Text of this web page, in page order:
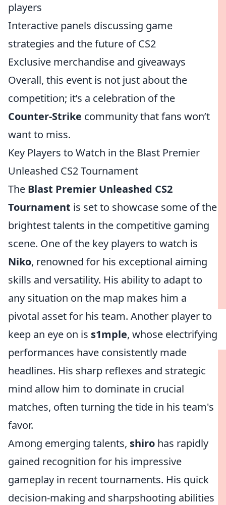
players
Interactive panels discussing game
strategies and the future of CS2
Exclusive merchandise and giveaways
Overall, this event is not just about the
competition; it’s a celebration of the
Counter-Strike community that fans won’t
want to miss.
Key Players to Watch in the Blast Premier
Unleashed CS2 Tournament
The Blast Premier Unleashed CS2
Tournament is set to showcase some of the
brightest talents in the competitive gaming
scene. One of the key players to watch is
Niko, renowned for his exceptional aiming
skills and versatility. His ability to adapt to
any situation on the map makes him a
pivotal asset for his team. Another player to
keep an eye on is s1mple, whose electrifying
performances have consistently made
headlines. His sharp reflexes and strategic
mind allow him to dominate in crucial
matches, often turning the tide in his team's
favor.
Among emerging talents, shiro has rapidly
gained recognition for his impressive
gameplay in recent tournaments. His quick
decision-making and sharpshooting abilities